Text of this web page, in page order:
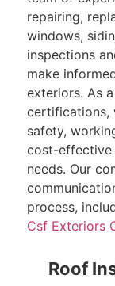
repairing,
windows,
inspections
make
exteriors. As
certifications,
safety,
cost-effective
needs. Our
process,
Csf Exteriors
Roof